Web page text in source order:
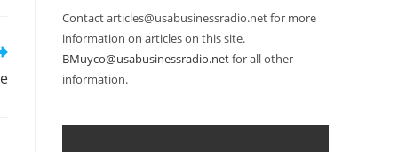
Contact articles@usabusinessradio.net for more
information on articles on this site.
BMuyco@usabusinessradio.netfor all other
information.